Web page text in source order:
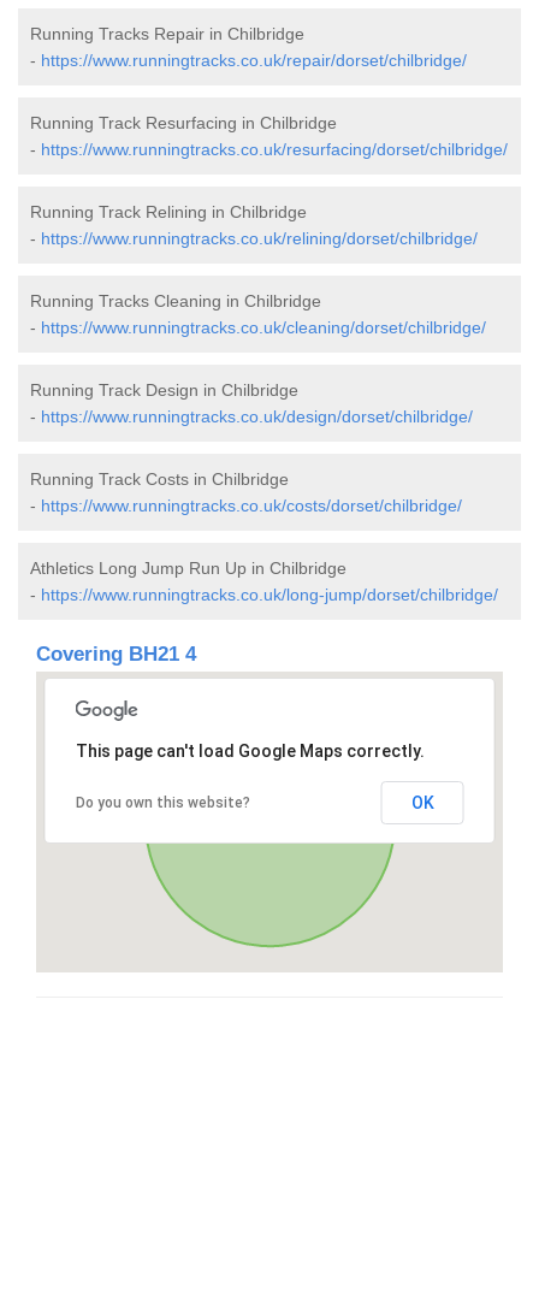
Running Tracks Repair in Chilbridge
- https://www.runningtracks.co.uk/repair/dorset/chilbridge/
Running Track Resurfacing in Chilbridge
- https://www.runningtracks.co.uk/resurfacing/dorset/chilbridge/
Running Track Relining in Chilbridge
- https://www.runningtracks.co.uk/relining/dorset/chilbridge/
Running Tracks Cleaning in Chilbridge
- https://www.runningtracks.co.uk/cleaning/dorset/chilbridge/
Running Track Design in Chilbridge
- https://www.runningtracks.co.uk/design/dorset/chilbridge/
Running Track Costs in Chilbridge
- https://www.runningtracks.co.uk/costs/dorset/chilbridge/
Athletics Long Jump Run Up in Chilbridge
- https://www.runningtracks.co.uk/long-jump/dorset/chilbridge/
Covering BH21 4
This page can't load Google Maps correctly.
Do you own this website? OK